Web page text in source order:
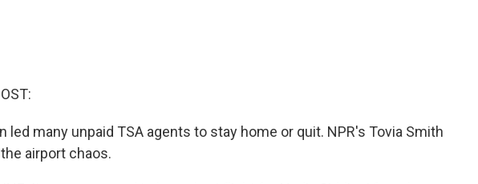
led many unpaid TSA agents to stay home or quit. NPR's Tovia Smith
airport chaos.